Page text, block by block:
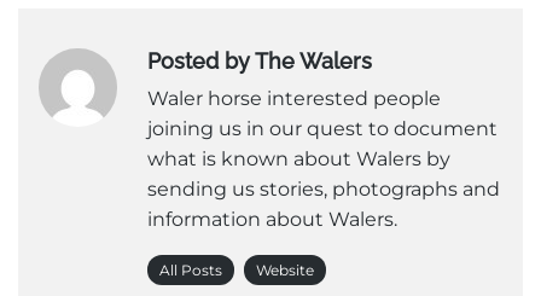
Posted by The Walers
Waler horse interested people
joining us in our quest to document
what is known about Walers by
sending us stories, photographs and
information about Walers.
All Posts Website